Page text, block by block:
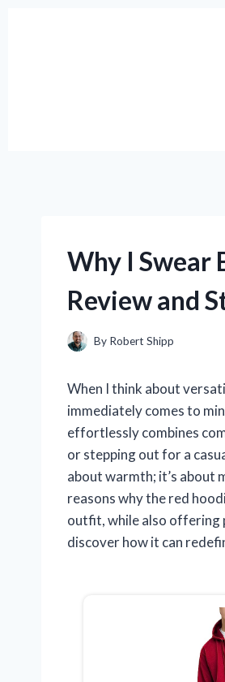
Why I Swear
Review and
By Robert Shipp
When I think about
immediately comes to
effortlessly combines
or stepping out for a
about warmth; it’s about
reasons why the red
outfit, while also offering
discover how it can